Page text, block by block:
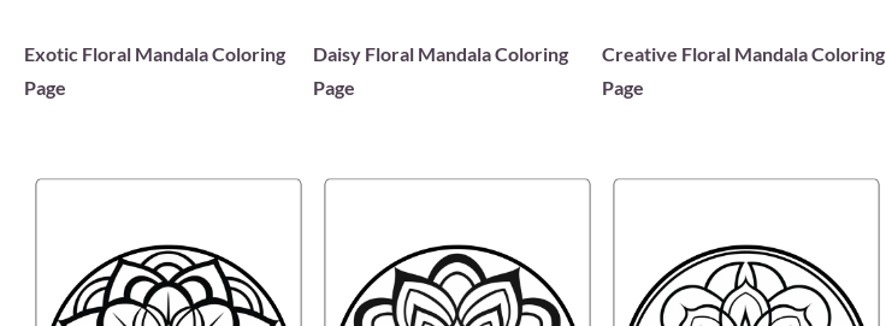
Exotic Floral Mandala Coloring
Page
Daisy Floral Mandala Coloring
Page
Creative Floral Mandala Coloring
Page